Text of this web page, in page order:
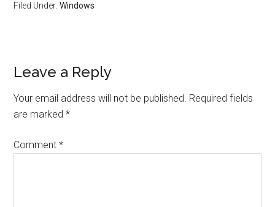
Filed Under:Windows
Reader
Interactions
Leave a Reply
Your email address will not be published. Required fields
are marked*
Comment*